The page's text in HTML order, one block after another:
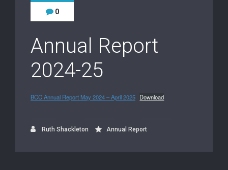
0
Annual Report
2024-25
BCC Annual Report May 2024 – April 2025 Download
Ruth Shackleton Annual Report